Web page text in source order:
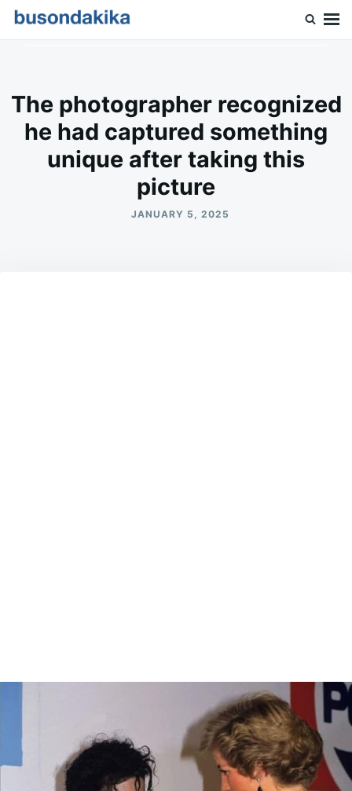
SkipSearch
The photographer recognized
he had captured something
unique after taking this
picture
JANUARY 5, 2025